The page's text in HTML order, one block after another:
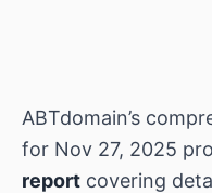
ABTdomain’s
for Nov 27, 2025
report covering